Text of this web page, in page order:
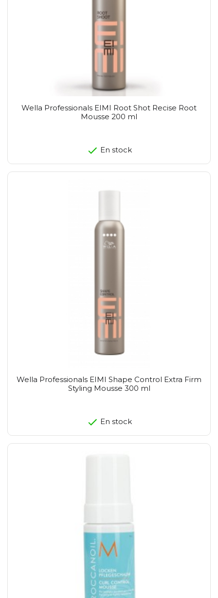
Wella Professionals EIMI Root Shot Recise Root
Mousse 200 ml
En stock
Wella Professionals EIMI Shape Control Extra Firm
Styling Mousse 300 ml
En stock